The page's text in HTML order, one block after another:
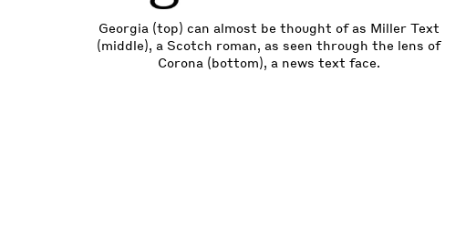
Georgia (top) can almost be thought of as Miller Text
(middle), a Scotch roman, as seen through the lens of
Corona (bottom), a news text face.